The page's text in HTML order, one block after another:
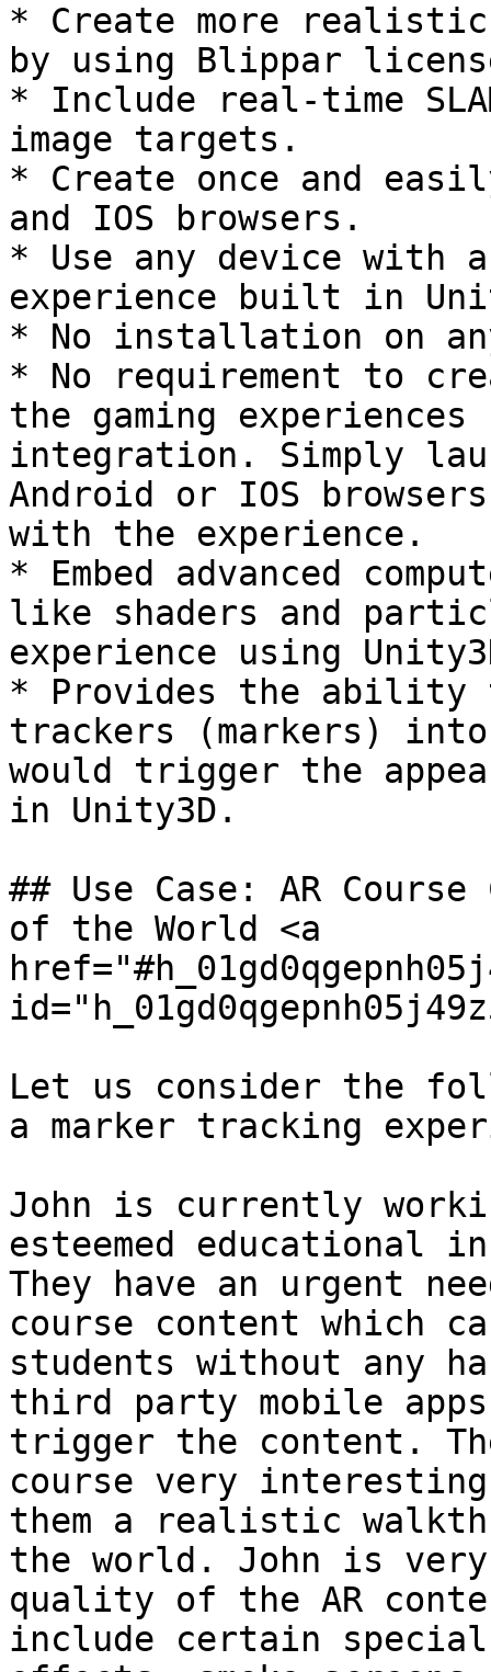
* Create more realistic
by using Blippar
* Include real-time
image targets.
* Create once and
and IOS browsers.
* Use any device with
experience built in
* No installation on
* No requirement to
the gaming
integration. Simply
Android or IOS
with the experience.
* Embed advanced
like shaders and
experience using
* Provides the ability
trackers (markers)
would trigger the
in Unity3D.
## Use Case: AR
of the World <a
Let us consider the
a marker tracking
John is currently
esteemed educational
They have an urgent
course content which
students without any
third party mobile
trigger the content.
course very
them a realistic
the world. John is
quality of the AR
include certain